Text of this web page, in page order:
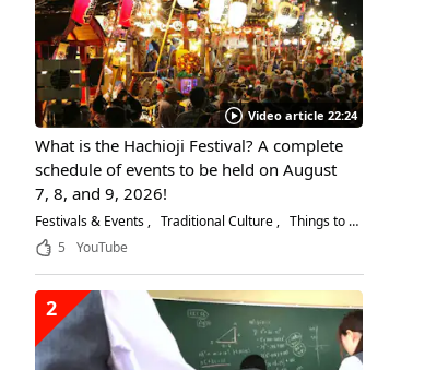
Video article 22:24
What is the Hachioji Festival? A complete
schedule of events to be held on August
7, 8, and 9, 2026!
Festivals & Events Traditional Culture
Things to Do
5
YouTube
2